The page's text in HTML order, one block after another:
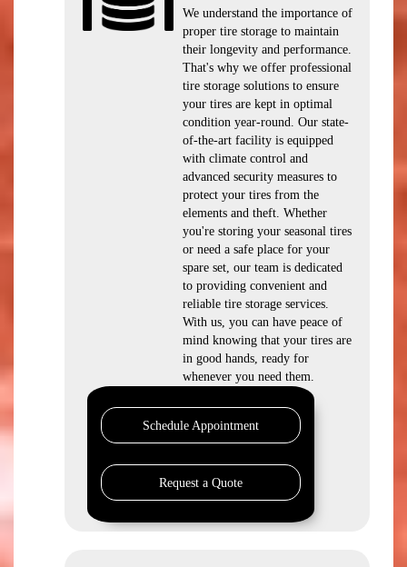
We understand the importance of
proper tire storage to maintain
their longevity and performance.
That's why we offer professional
tire storage solutions to ensure
your tires are kept in optimal
condition year-round. Our state-
of-the-art facility is equipped
with climate control and
advanced security measures to
protect your tires from the
elements and theft. Whether
you're storing your seasonal tires
or need a safe place for your
spare set, our team is dedicated
to providing convenient and
reliable tire storage services.
With us, you can have peace of
mind knowing that your tires are
in good hands, ready for
whenever you need them.
Schedule Appointment
Request a Quote